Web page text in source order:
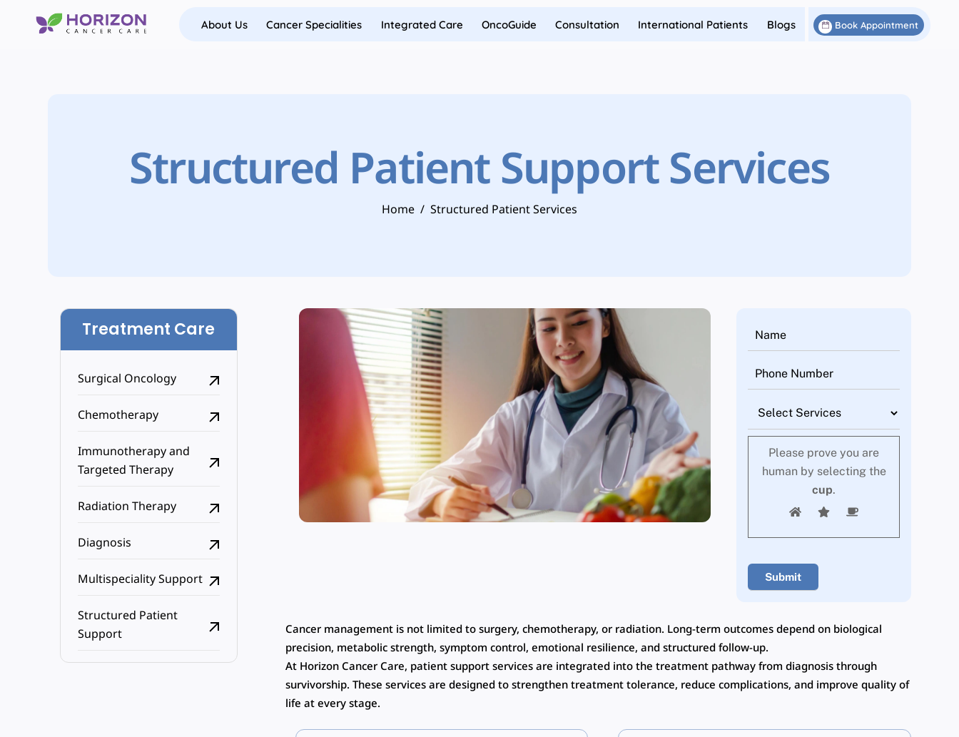
About Us Cancer Specialities Integrated Care OncoGuide Consultation International Patients Blogs Book Appointment
Structured Patient Support Services
Home / Structured Patient Services
Treatment Care
Surgical Oncology
Chemotherapy
Immunotherapy and
Targeted Therapy
Radiation Therapy
Diagnosis
Multispeciality Support
Structured Patient
Support
Please prove you are
human by selecting the
cup.
Cancer management is not limited to surgery, chemotherapy, or radiation. Long-term outcomes depend on biological
precision, metabolic strength, symptom control, emotional resilience, and structured follow-up.
At Horizon Cancer Care, patient support services are integrated into the treatment pathway from diagnosis through
survivorship. These services are designed to strengthen treatment tolerance, reduce complications, and improve quality of
life at every stage.